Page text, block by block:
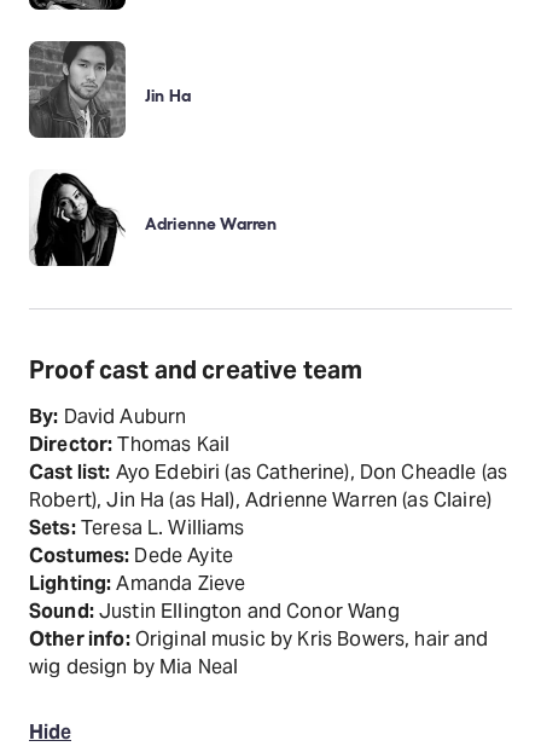
Jin Ha
Adrienne Warren
Proof cast and creative team
By: David Auburn
Director:Thomas Kail
Cast list: Ayo Edebiri (as Catherine), Don Cheadle (as
Robert), Jin Ha (as Hal), Adrienne Warren (as Claire)
Sets:Teresa L. Williams
Costumes: Dede Ayite
Lighting:Amanda Zieve
Sound:Justin Ellington and Conor Wang
Other info:Original music by Kris Bowers, hair and
wig design by Mia Neal
Hide